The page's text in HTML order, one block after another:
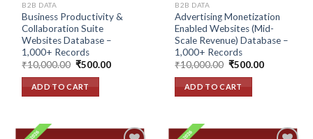
B2B DATA
Business Productivity &
Collaboration Suite
Websites Database –
1,000+ Records
₹10,000.00 Original
was:
₹10,000.00.
₹500.00Current
ADD TO CART
B2B DATA
Advertising Monetization
Enabled Websites (Mid-
Scale Revenue) Database –
1,000+ Records
₹10,000.00 Original
was:
₹10,000.00.
₹500.00Current
ADD TO CART